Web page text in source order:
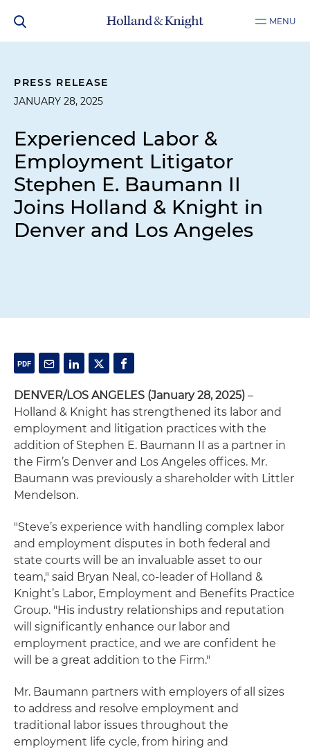
MENU
PRESS RELEASE
JANUARY 28, 2025
Experienced Labor &
Employment Litigator
Stephen E. Baumann II
Joins Holland & Knight in
Denver and Los Angeles
DENVER/LOS ANGELES (January 28, 2025) –
Holland & Knight has strengthened its labor and
employment and litigation practices with the
addition of Stephen E. Baumann II as a partner in
the Firm’s Denver and Los Angeles offices. Mr.
Baumann was previously a shareholder with Littler
Mendelson.
"Steve’s experience with handling complex labor
and employment disputes in both federal and
state courts will be an invaluable asset to our
team," said Bryan Neal, co-leader of Holland &
Knight’s Labor, Employment and Benefits Practice
Group. "His industry relationships and reputation
will significantly enhance our labor and
employment practice, and we are confident he
will be a great addition to the Firm."
Mr. Baumann partners with employers of all sizes
to address and resolve employment and
traditional labor issues throughout the
employment life cycle, from hiring and